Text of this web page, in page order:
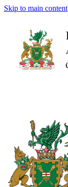
Skip to main content